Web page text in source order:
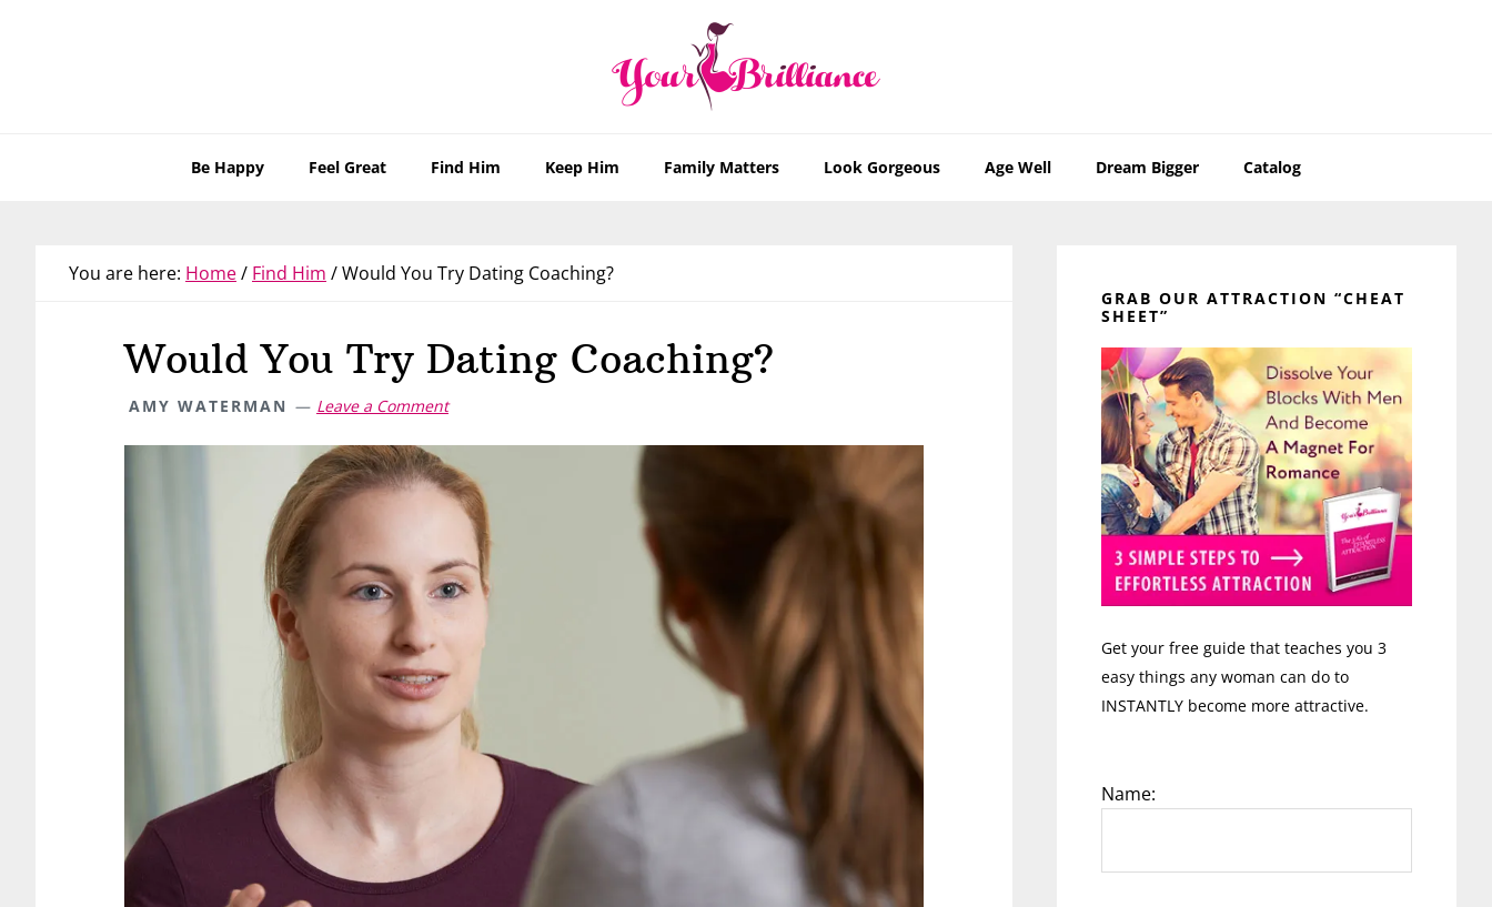
Be Happy Feel Great Find Him Keep Him Family Matters Look Gorgeous Age Well Dream Bigger Catalog
You are here: Home/ Find Him /Would You Try Dating Coaching?
Would You Try Dating Coaching?
AMY WATERMAN Leave a Comment
Sidebar
GRAB OUR ATTRACTION “CHEAT
SHEET”
Get your free guide that teaches you 3
easy things any woman can do to
INSTANTLY become more attractive.
Name: